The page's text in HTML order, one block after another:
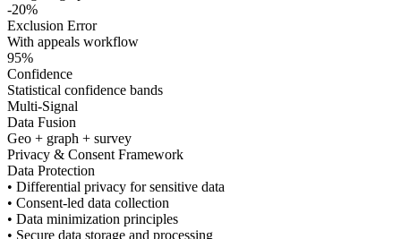
-20%
Exclusion Error
With appeals workflow
95%
Confidence
Statistical confidence bands
Multi-Signal
Data Fusion
Geo + graph + survey
Privacy & Consent Framework
Data Protection
• Differential privacy for sensitive data
• Consent-led data collection
• Data minimization principles
• Secure data storage and processing